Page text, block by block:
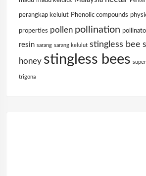
perangkap kelulut Phenolic compounds
properties pollen pollination
resin sarang sarang kelulut stingless bee
honey stingless bees
trigona